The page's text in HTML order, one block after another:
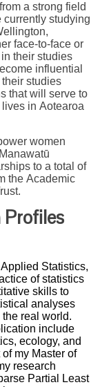
a strong field
currently studying
face-to-face or
their studies
influential
studies
that will serve to
in Aotearoa
women
to a total of
the Academic
Profiles
Statistics,
of statistics
skills to
analyses
real world.
include
ecology, and
my Master of
research
Partial Least